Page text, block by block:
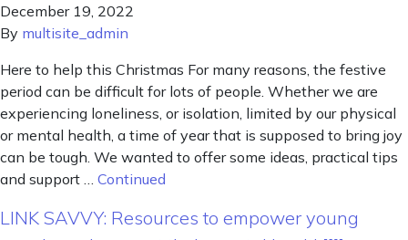
December 19, 2022
By multisite_admin
Here to help this Christmas For many reasons, the festive
period can be difficult for lots of people. Whether we are
experiencing loneliness, or isolation, limited by our physical
or mental health, a time of year that is supposed to bring joy
can be tough. We wanted to offer some ideas, practical tips
and support … Continued
LINK SAVVY: Resources to empower young